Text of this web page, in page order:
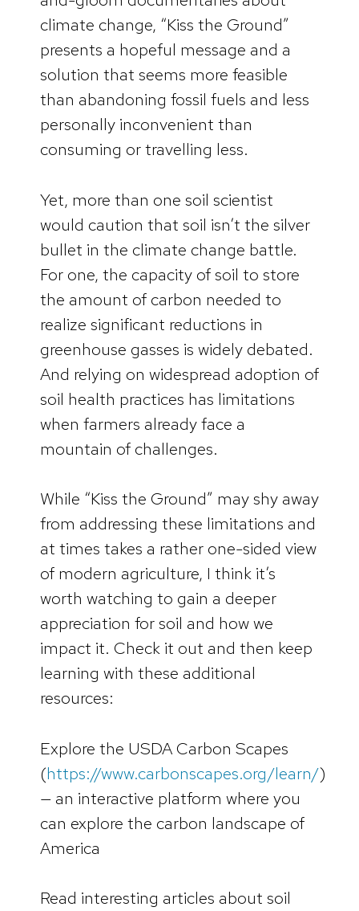
climate change, “Kiss the Ground”
presents a hopeful message and a
solution that seems more feasible
than abandoning fossil fuels and less
personally inconvenient than
consuming or travelling less.
Yet, more than one soil scientist
would caution that soil isn’t the silver
bullet in the climate change battle.
For one, the capacity of soil to store
the amount of carbon needed to
realize significant reductions in
greenhouse gasses is widely debated.
And relying on widespread adoption of
soil health practices has limitations
when farmers already face a
mountain of challenges.
While “Kiss the Ground” may shy away
from addressing these limitations and
at times takes a rather one-sided view
of modern agriculture, I think it’s
worth watching to gain a deeper
appreciation for soil and how we
impact it. Check it out and then keep
learning with these additional
resources:
Explore the USDA Carbon Scapes
(https://www.carbonscapes.org/learn/)
— an interactive platform where you
can explore the carbon landscape of
America
Read interesting articles about soil